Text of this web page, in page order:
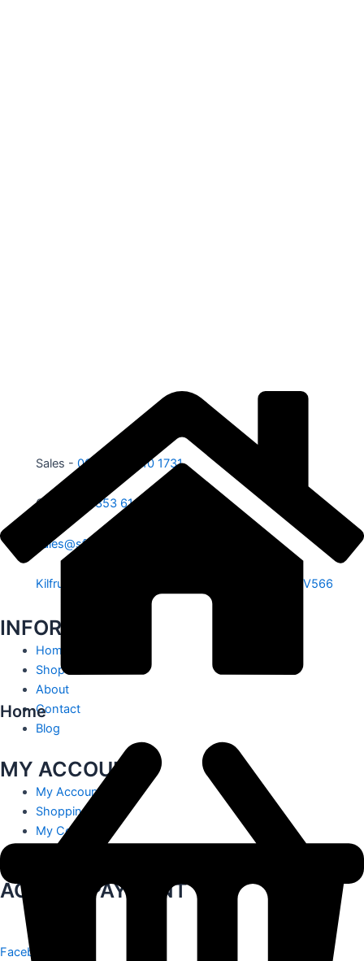
Sales - 00353 87 210 1731
Office - 00353 61 584 885
sales@sfe.ie
Kilfrush, Knocklong, Hospital, Co. Limerick. V35 V566
INFORMATION
Home
Shop
About
Contact
Blog
MY ACCOUNT
My Account
Shopping Cart
My Contact
ACCEPT PAYMENT
Facebook
Home